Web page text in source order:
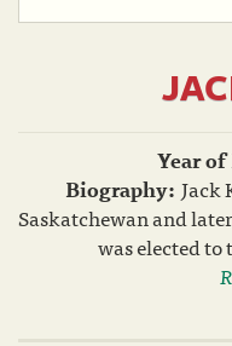
Year
Biography: Jack
Saskatchewan and
was elected